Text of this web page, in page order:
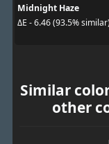
Midnight Haze
ΔE - 6.46 (93.5%
Similar
other